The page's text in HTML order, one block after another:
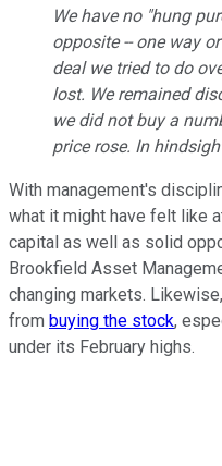
We have no "hung
opposite -- one way
deal we tried to do
lost. We remained
we did not buy a
price rose. In
With management's
what it might have felt like
capital as well as solid
Brookfield Asset
changing markets.
from buying the stock,
under its February highs.